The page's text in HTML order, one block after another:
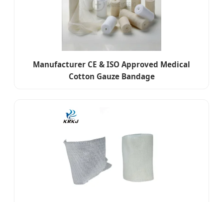
Manufacturer CE & ISO Approved Medical
Cotton Gauze Bandage